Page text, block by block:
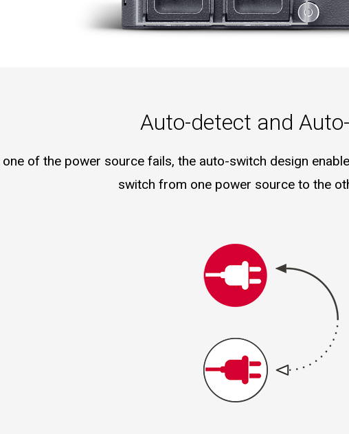
Auto-detect and
one of the power source fails, the auto-switch design
switch from one power source to the